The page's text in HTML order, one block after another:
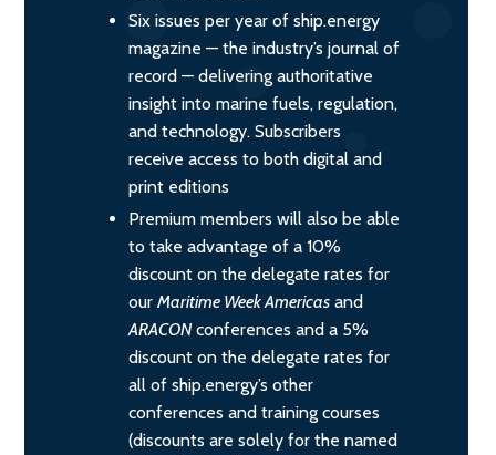
Six issues per year of ship.energy
magazine — the industry’s journal of
record — delivering authoritative
insight into marine fuels, regulation,
and technology. Subscribers
receive access to both digital and
print editions
Premium members will also be able
to take advantage of a 10%
discount on the delegate rates for
our Maritime Week Americas and
ARACONconferences and a 5%
discount on the delegate rates for
all of ship.energy’s other
conferences and training courses
(discounts are solely for the named